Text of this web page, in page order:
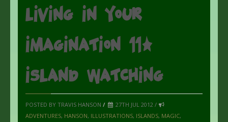
Living in your
imagination 11:
Island Watching
POSTED BY TRAVIS HANSON /
27TH JUL 2012 /
ADVENTURES, HANSON, ILLUSTRATIONS, ISLANDS, MAGIC,